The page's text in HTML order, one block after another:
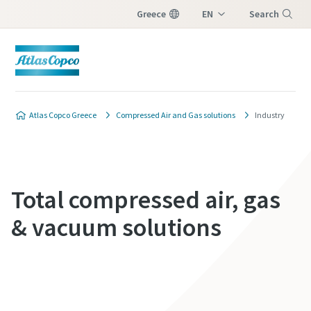
Greece EN Search
Atlas Copco Greece Compressed Air and Gas solutions Industry
Total compressed air, gas
& vacuum solutions